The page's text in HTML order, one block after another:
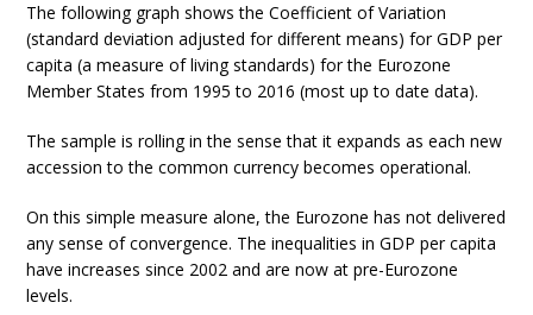
The following graph shows the Coefficient of Variation
(standard deviation adjusted for different means) for GDP per
capita (a measure of living standards) for the Eurozone
Member States from 1995 to 2016 (most up to date data).
The sample is rolling in the sense that it expands as each new
accession to the common currency becomes operational.
On this simple measure alone, the Eurozone has not delivered
any sense of convergence. The inequalities in GDP per capita
have increases since 2002 and are now at pre-Eurozone
levels.